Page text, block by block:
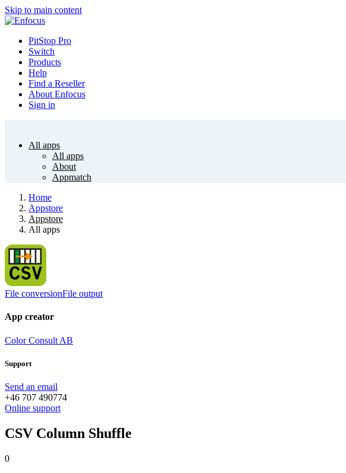
Skip to main content
PitStop Pro
Switch
Products
Help
Find a Reseller
About Enfocus
Sign in
All apps
All apps
About
Appmatch
Home
Appstore
Appstore
All apps
File conversionFile output
App creator
Color Consult AB
Support
Send an email
+46 707 490774
Online support
CSV Column Shuffle
0